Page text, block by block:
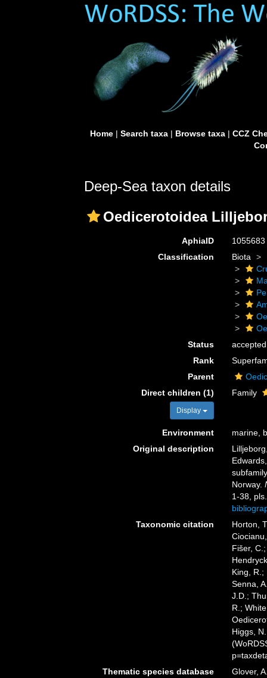
Home| Search taxa| Browse taxa| CCZ
Deep-Sea taxon details
Oedicerotoidea
AphiaID
1055683
Classification
Biota
Status
accepted
Rank
Parent
Direct children (1)
Display
Family
Environment
marine,
Original description
Norway.
1-38,
Taxonomic citation
Horton,
Fišer,
King, R.;
Senna,
J.D.;
R.;
Higgs,
Thematic species database
Glover,